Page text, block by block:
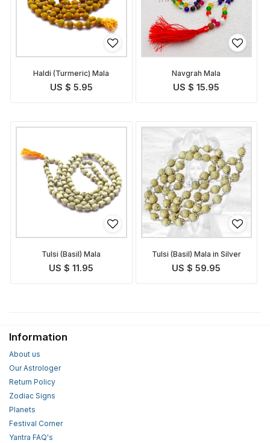
Haldi (Turmeric) Mala
US $ 5.95
Navgrah Mala
US $ 15.95
Tulsi (Basil) Mala
US $ 11.95
Tulsi (Basil) Mala in Silver
US $ 59.95
Information
About us
Our Astrologer
Return Policy
Zodiac Signs
Planets
Festival Corner
Yantra FAQ's